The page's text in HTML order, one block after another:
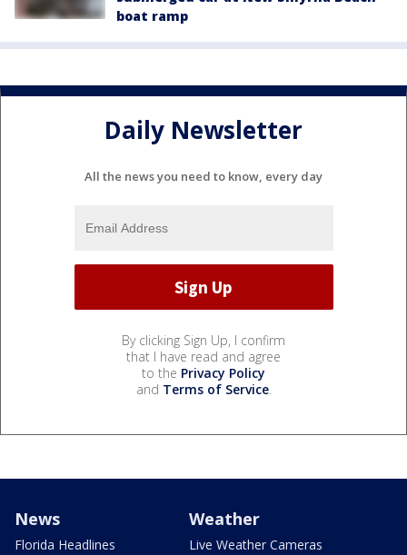
boat ramp
Daily Newsletter
All the news you need to know, every day
By clicking Sign Up, I confirm
that I have read and agree
to the Privacy Policy
and Terms of Service.
News
Florida Headlines
Weather
Live Weather Cameras